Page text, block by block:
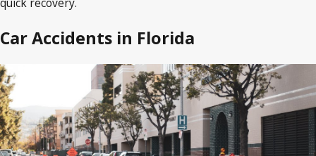
Car Accidents in Florida